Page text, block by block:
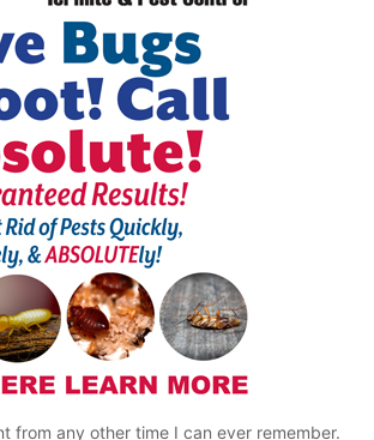
from any other time I can ever remember.